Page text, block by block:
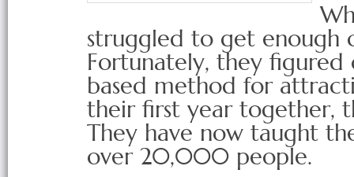
struggled to get enough
Fortunately, they
based method for
their first year together,
They have now taught
over 20,000 people.